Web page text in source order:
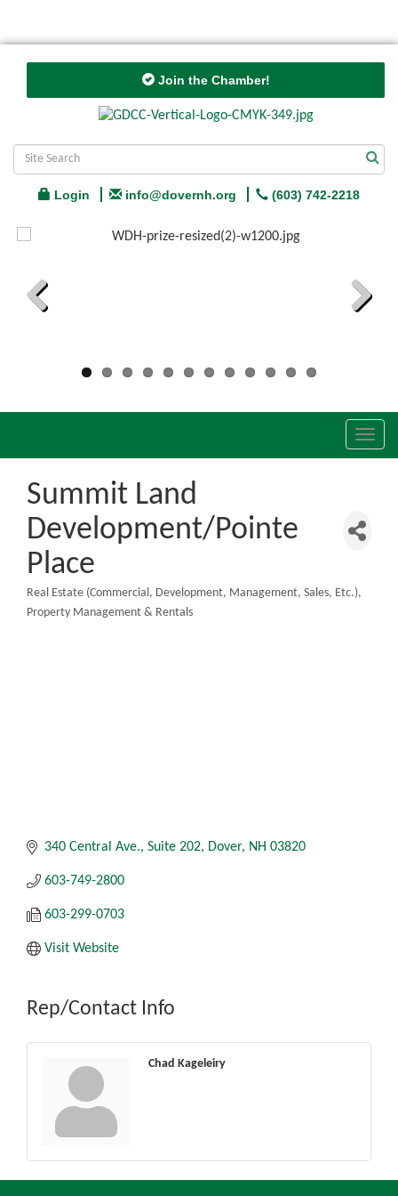
Join the Chamber!
Login info@dovernh.org (603) 742-2218
Summit Land
Development/Pointe
Place
Real Estate (Commercial, Development, Management, Sales, Etc.)
Property Management & Rentals
340 Central Ave. Suite 202 Dover NH 03820
603-749-2800
603-299-0703
Visit Website
Rep/Contact Info
Chad Kageleiry